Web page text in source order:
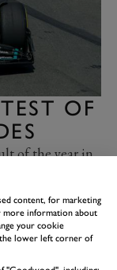
OF
of the year in
of George
more
hopes for the
upgrades
the circuit’s
content, for marketing
more information about
your cookie
lower left corner of